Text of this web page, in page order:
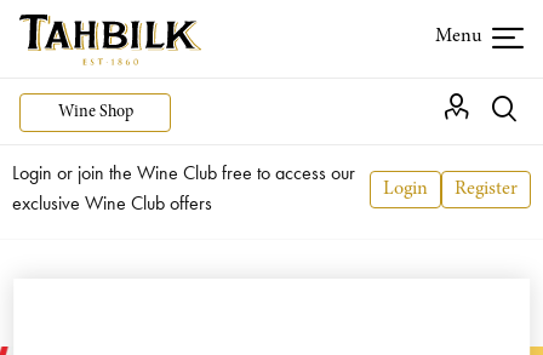
Wine Shop
Login or join the Wine Club free to access our
exclusive Wine Club offers
Login Register